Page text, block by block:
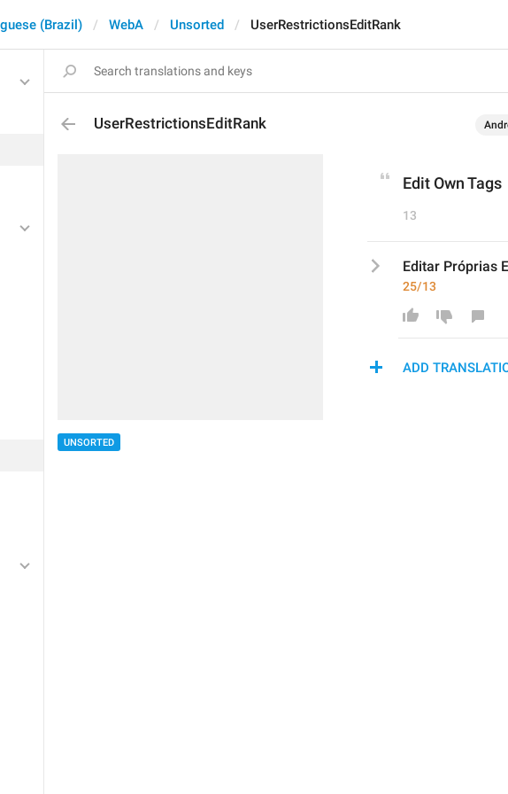
(Brazil) WebA Unsorted UserRestrictionsEditRank
UserRestrictionsEditRank
UNSORTED
Edit Own Tags
13
Editar Próprias
25/13
ADD